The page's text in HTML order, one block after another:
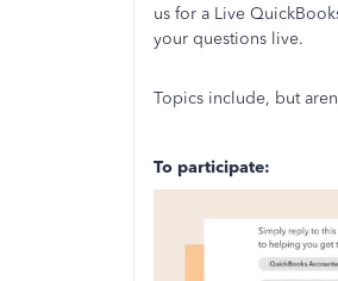
us for a Live
your questions live.
Topics include, but
To participate: